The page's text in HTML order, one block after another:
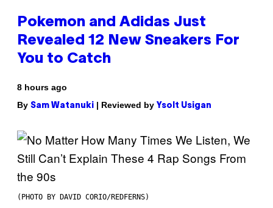
Pokemon and Adidas Just
Revealed 12 New Sneakers For
You to Catch
8 hours ago
By Sam Watanuki | Reviewed by Ysolt Usigan
(PHOTO BY DAVID CORIO/REDFERNS)